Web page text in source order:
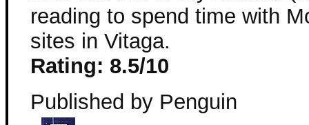
reading to spend time with
sites in Vitaga.
Rating: 8.5/10
Published by Penguin